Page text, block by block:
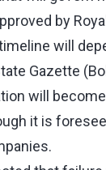
by
will
Gazette
will
it is